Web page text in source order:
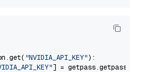
"NVIDIA_API_KEY"):
] = getpass.getpass(